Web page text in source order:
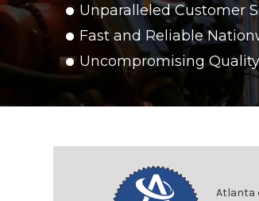
Unparalleled Customer
Fast and Reliable
Uncompromising
Atlanta